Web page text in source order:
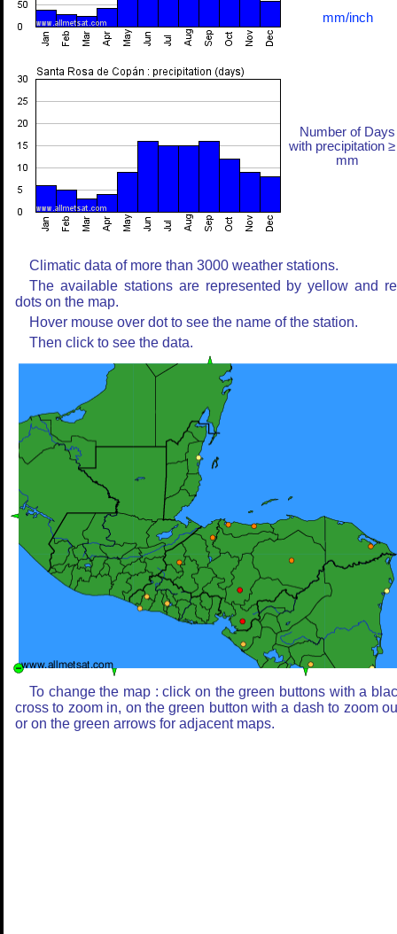
mm/inch
Number of Days
with precipitation
mm
Climatic data of more than 3000 weather stations.
The available stations are represented by yellow and
dots on the map.
Hover mouse over dot to see the name of the station.
Then click to see the data.
To change the map : click on the green buttons with a
cross to zoom in, on the green button with a dash to zoom
or on the green arrows for adjacent maps.